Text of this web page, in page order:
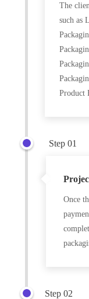
The
such as
Product
Once
Step 01
Step 02